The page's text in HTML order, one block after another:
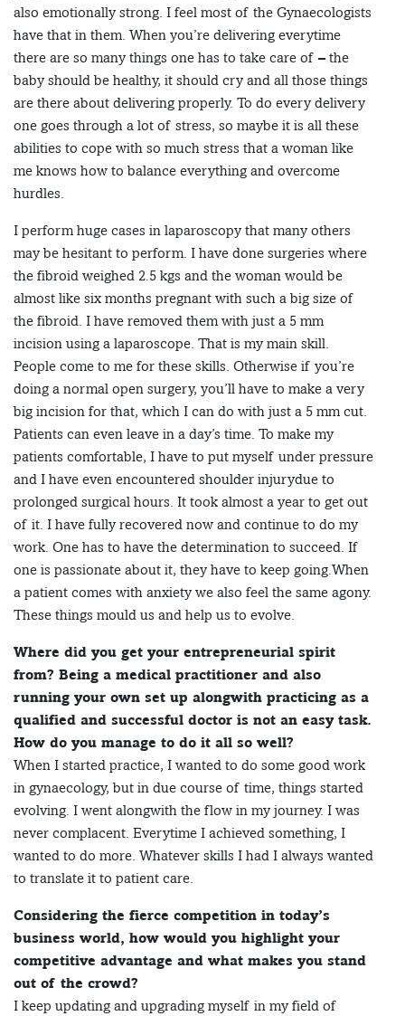
also emotionally strong. I feel most of the Gynaecologists
have that in them. When you’re delivering everytime
there are so many things one has to take care of – the
baby should be healthy, it should cry and all those things
are there about delivering properly. To do every delivery
one goes through a lot of stress, so maybe it is all these
abilities to cope with so much stress that a woman like
me knows how to balance everything and overcome
hurdles.
I perform huge cases in laparoscopy that many others
may be hesitant to perform. I have done surgeries where
the fibroid weighed 2.5 kgs and the woman would be
almost like six months pregnant with such a big size of
the fibroid. I have removed them with just a 5 mm
incision using a laparoscope. That is my main skill.
People come to me for these skills. Otherwise if you’re
doing a normal open surgery, you’ll have to make a very
big incision for that, which I can do with just a 5 mm cut.
Patients can even leave in a day’s time. To make my
patients comfortable, I have to put myself under pressure
and I have even encountered shoulder injurydue to
prolonged surgical hours. It took almost a year to get out
of it. I have fully recovered now and continue to do my
work. One has to have the determination to succeed. If
one is passionate about it, they have to keep going.When
a patient comes with anxiety we also feel the same agony.
These things mould us and help us to evolve.
Where did you get your entrepreneurial spirit
from? Being a medical practitioner and also
running your own set up alongwith practicing as a
qualified and successful doctor is not an easy task.
How do you manage to do it all so well?
When I started practice, I wanted to do some good work
in gynaecology, but in due course of time, things started
evolving. I went alongwith the flow in my journey. I was
never complacent. Everytime I achieved something, I
wanted to do more. Whatever skills I had I always wanted
to translate it to patient care.
Considering the fierce competition in today’s
business world, how would you highlight your
competitive advantage and what makes you stand
out of the crowd?
I keep updating and upgrading myself in my field of